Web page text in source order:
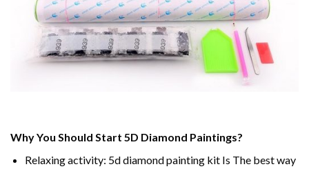
Why You Should Start 5D Diamond Paintings?
Relaxing activity: 5d diamond painting kit Is The best way